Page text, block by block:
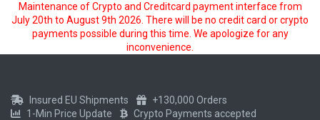
Maintenance of Crypto and Creditcard payment interface from
July 20th to August 9th 2026. There will be no credit card or crypto
payments possible during this time. We apologize for any
inconvenience.
Insured EU Shipments
+130,000 Orders
1-Min Price Update
Crypto Payments accepted